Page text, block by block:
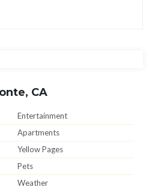
CA
Entertainment
Apartments
Yellow Pages
Pets
Weather